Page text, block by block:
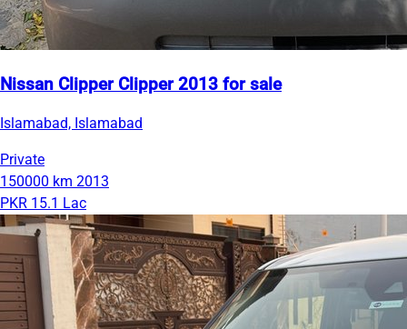
Nissan Clipper Clipper 2013 for sale
Islamabad, Islamabad
Private
150000 km 2013
PKR 15.1 Lac